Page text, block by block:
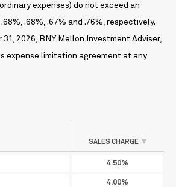
expenses) do not exceed an
.68%, .67% and .76%, respectively.
2026, BNY Mellon Investment Adviser,
expense limitation agreement at any
SALES CHARGE
4.50%
4.00%